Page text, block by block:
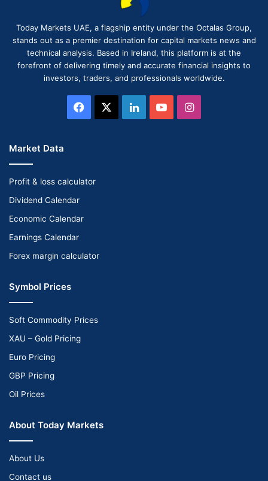
Today Markets UAE, a flagship entity under the Octalas Group,
stands out as a premier destination for capital markets news and
technical analysis. Based in Ireland, this platform is at the
forefront of delivering timely and accurate financial insights to
investors, traders, and professionals worldwide.
Facebook LinkedInYouTubeInstagram
Market Data
Profit & loss calculator
Dividend Calendar
Economic Calendar
Earnings Calendar
Forex margin calculator
Symbol Prices
Soft Commodity Prices
XAU – Gold Pricing
Euro Pricing
GBP Pricing
Oil Prices
About Today Markets
About Us
Contact us